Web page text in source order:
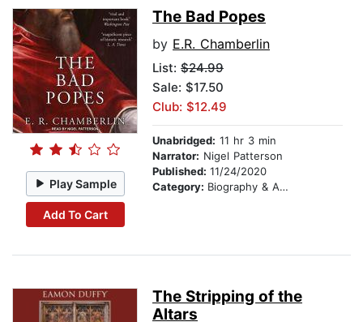
Play Sample
Add To Cart
The Bad Popes
by E.R. Chamberlin
List: $24.99
Sale: $17.50
Club: $12.49
Unabridged: 11 hr 3 min
Narrator: Nigel Patterson
Published: 11/24/2020
Category: Biography & Autobiography
The Stripping of the
Altars